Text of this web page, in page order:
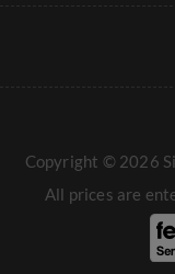
Copyright © 2026
All prices are